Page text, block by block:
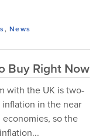
,News
Buy Right Now
with the UK is two-
in the near
so the